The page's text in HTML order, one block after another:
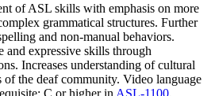
of ASL skills with emphasis on more
grammatical structures. Further
and non-manual behaviors.
and expressive skills through
Increases understanding of cultural
of the deaf community. Video language
C or higher in ASL-1100,